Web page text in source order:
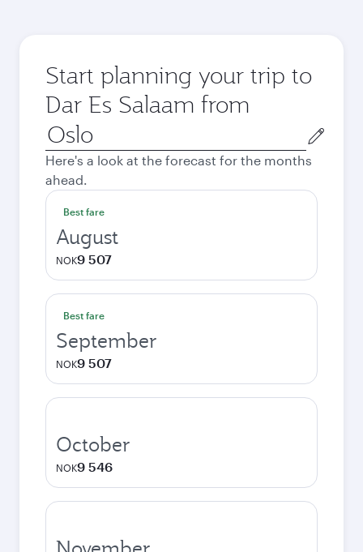
Start planning your trip to
Dar Es Salaam from
Origin
city
Here's a look at the forecast for the months
ahead.
Best fare
August
NOK9 507
Best fare
September
NOK9 507
October
NOK9 546